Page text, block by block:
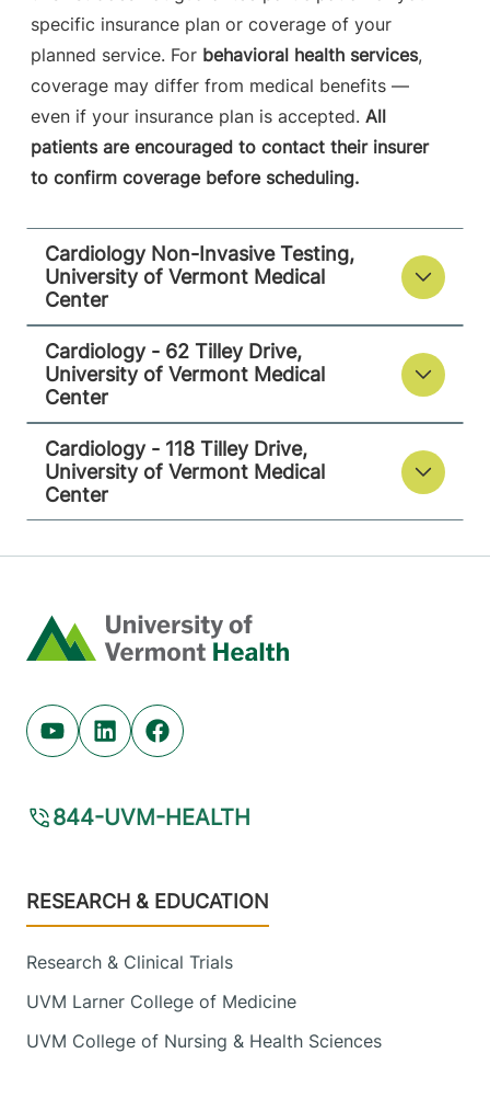
Cardiology - 118 Tilley Drive
University of Vermont Medical Center
802-847-4600
118 Tilley Drive
Suite 102
South Burlington,
View location details Get directions
specific insurance plan or coverage of your
planned service. For behavioral health services,
coverage may differ from medical benefits —
even if your insurance plan is accepted. All
patients are encouraged to contact their insurer
to confirm coverage before scheduling.
Cardiology Non-Invasive Testing,
University of Vermont Medical
Center
Cardiology - 62 Tilley Drive,
University of Vermont Medical
Center
Cardiology - 118 Tilley Drive,
University of Vermont Medical
Center
Home
Youtube (opens in new tab)
Linkedin (opens in new tab)
Facebook (opens in new tab)
844-UVM-HEALTH
Footer
RESEARCH & EDUCATION
Research & Clinical Trials
UVM Larner College of Medicine
UVM College of Nursing & Health Sciences